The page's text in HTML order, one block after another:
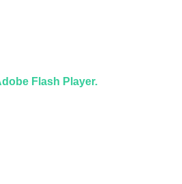
Flash Player.